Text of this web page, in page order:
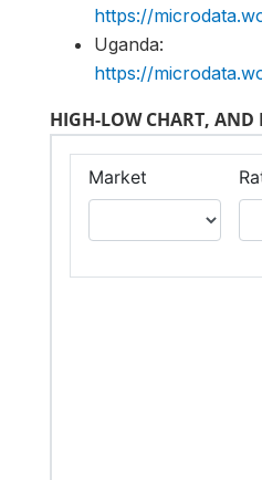
https://
Uganda:
https://
HIGH-LOW CHART, AND